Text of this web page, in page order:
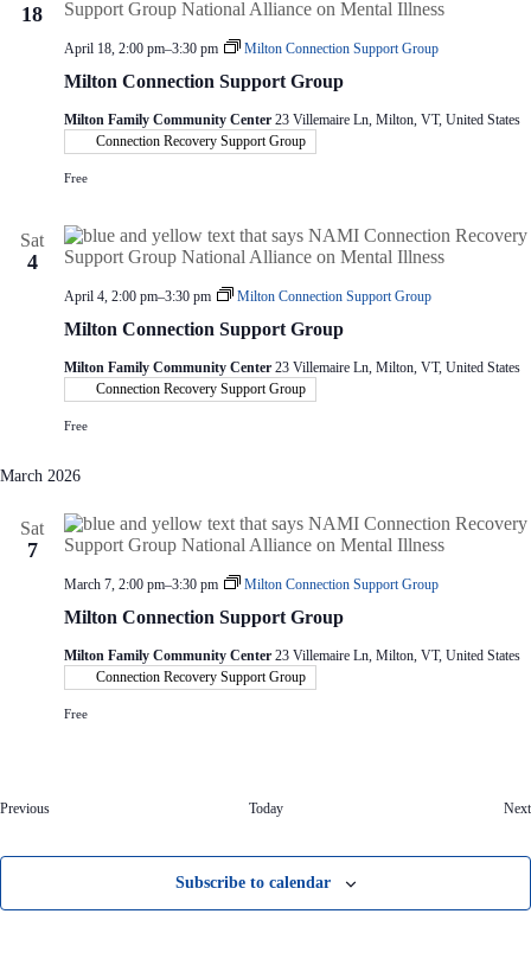
18
Milton Connection Support Group
April 18, 2:00 pm–3:30 pm Milton Connection Support Group
Milton Family Community Center 23 Villemaire Ln, Milton, VT, United States
Connection Recovery Support Group
Free
Sat
4
Milton Connection Support Group
April 4, 2:00 pm–3:30 pm Milton Connection Support Group
Milton Family Community Center 23 Villemaire Ln, Milton, VT, United States
Connection Recovery Support Group
Free
March 2026
Sat
7
Milton Connection Support Group
March 7, 2:00 pm–3:30 pm Milton Connection Support Group
Milton Family Community Center 23 Villemaire Ln, Milton, VT, United States
Connection Recovery Support Group
Free
PreviousE
Today Next
Subscribe to calendar